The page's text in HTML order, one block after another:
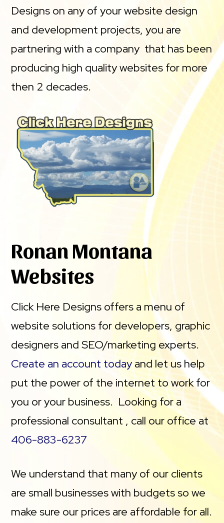
Designs on any of your website design
and development projects, you are
partnering with a company that has been
producing high quality websites for more
then 2 decades.
Ronan Montana
Websites
Click Here Designs offers a menu of
website solutions for developers, graphic
designers and SEO/marketing experts.
Create an account todayand let us help
put the power of the internet to work for
you or your business. Looking for a
professional consultant , call our office at
406-883-6237
We understand that many of our clients
are small businesses with budgets so we
make sure our prices are affordable for all.